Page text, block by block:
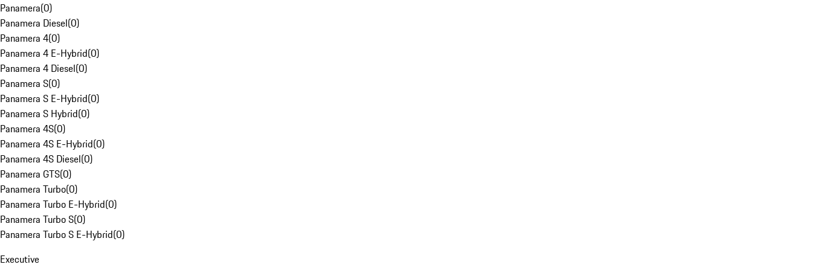
Panamera(0)
Panamera Diesel(0)
Panamera 4(0)
Panamera 4 E-Hybrid(0)
Panamera 4 Diesel(0)
Panamera S(0)
Panamera S E-Hybrid(0)
Panamera S Hybrid(0)
Panamera 4S(0)
Panamera 4S E-Hybrid(0)
Panamera 4S Diesel(0)
Panamera GTS(0)
Panamera Turbo(0)
Panamera Turbo E-Hybrid(0)
Panamera Turbo S(0)
Panamera Turbo S E-Hybrid(0)
Executive